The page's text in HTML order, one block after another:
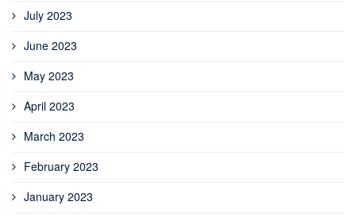
July 2023
June 2023
May 2023
April 2023
March 2023
February 2023
January 2023